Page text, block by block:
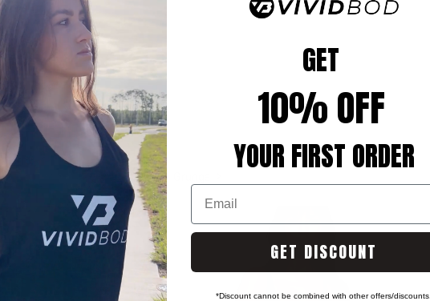
GET
10% OFF
YOUR FIRST ORDER
Email
GET DISCOUNT
*Discount cannot be combined with other offers/discounts.